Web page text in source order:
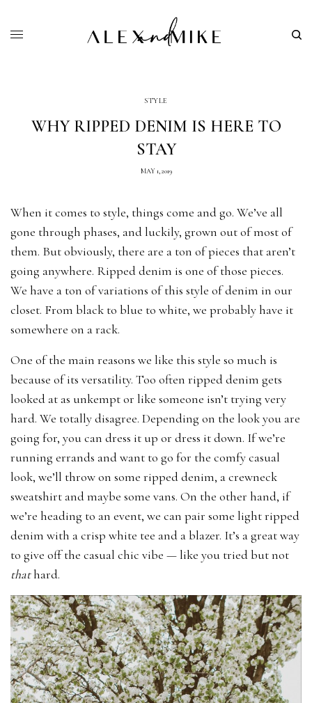
STYLE
WHY RIPPED DENIM IS HERE TO
STAY
MAY 1, 2019
When it comes to style, things come and go. We’ve all
gone through phases, and luckily, grown out of most of
them. But obviously, there are a ton of pieces that aren’t
going anywhere. Ripped denim is one of those pieces.
We have a ton of variations of this style of denim in our
closet. From black to blue to white, we probably have it
somewhere on a rack.
One of the main reasons we like this style so much is
because of its versatility. Too often ripped denim gets
looked at as unkempt or like someone isn’t trying very
hard. We totally disagree. Depending on the look you are
going for, you can dress it up or dress it down. If we’re
running errands and want to go for the comfy casual
look, we’ll throw on some ripped denim, a crewneck
sweatshirt and maybe some vans. On the other hand, if
we’re heading to an event, we can pair some light ripped
denim with a crisp white tee and a blazer. It’s a great way
to give off the casual chic vibe — like you tried but not
thathard.